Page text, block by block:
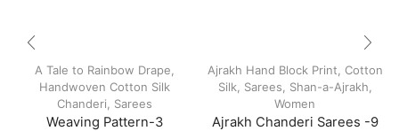
A Tale to Rainbow Drape
Handwoven Cotton Silk
Chanderi
Sarees
Weaving Pattern-3
Ajrakh Hand Block Print
Cotton
Silk
Sarees Shan-a-Ajrakh
Women
Ajrakh Chanderi Sarees -9